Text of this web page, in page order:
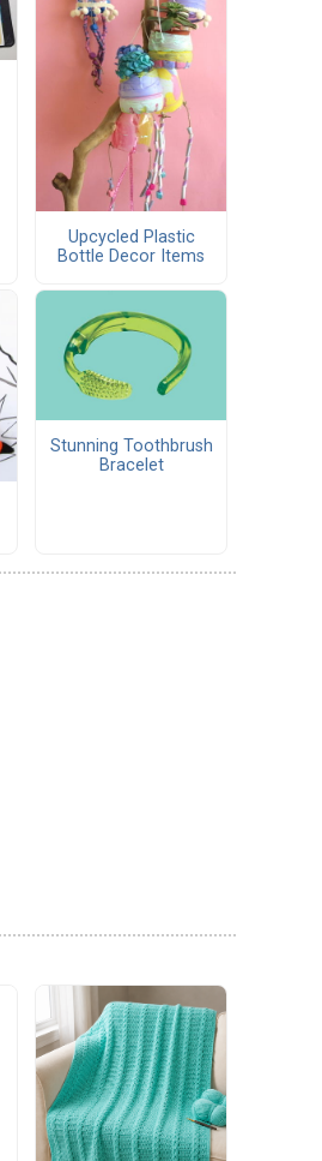
Upcycled Plastic
Bottle Decor Items
Stunning Toothbrush
Bracelet